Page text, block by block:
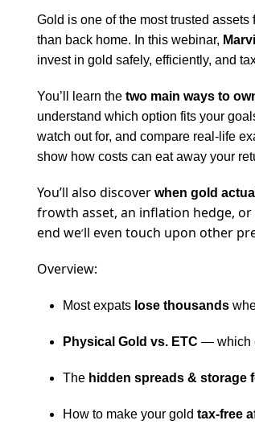
Gold is one of the most trusted
than back home. In this webinar,
invest in gold safely, efficiently, and
You’ll learn the two main ways to
understand which option fits your
watch out for, and compare real-life
show how costs can eat away your
You’ll also discover when gold
frowth asset, an inflation hedge,
end we’ll even touch upon other
Overview:
Most expats lose thousands
Physical Gold vs. ETC — which
The hidden spreads & storage
How to make your gold tax-free